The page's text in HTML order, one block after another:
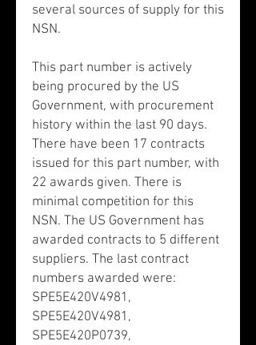
several sources of supply for this
NSN.
This part number is actively
being procured by the US
Government, with procurement
history within the last 90 days.
There have been 17 contracts
issued for this part number, with
22 awards given. There is
minimal competition for this
NSN. The US Government has
awarded contracts to 5 different
suppliers. The last contract
numbers awarded were:
SPE5E420V4981,
SPE5E420V4981,
SPE5E420P0739,